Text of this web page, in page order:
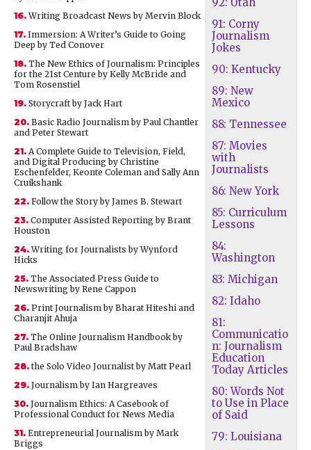
91: Corny
Journalism
Jokes
90: Kentucky
89: New
Mexico
88: Tennessee
87: Movies
with
Journalists
86: New York
85: Curriculum
Lessons
84:
Washington
83: Michigan
82: Idaho
81:
Communicatio
n: Journalism
Education
Today Articles
80: Words Not
to Use in Place
of Said
79: Louisiana
16.Writing Broadcast News by Mervin Block
17. Immersion: A Writer’s Guide to Going
Deep by Ted Conover
18. The New Ethics of Journalism: Principles
for the 21st Centure by Kelly McBride and
Tom Rosenstiel
19. Storycraft by Jack Hart
20. Basic Radio Journalism by Paul Chantler
and Peter Stewart
21. A Complete Guide to Television, Field,
and Digital Producing by Christine
Eschenfelder, Keonte Coleman and Sally Ann
Cruikshank
22. Follow the Story by James B. Stewart
23. Computer Assisted Reporting by Brant
Houston
24.Writing for Journalists by Wynford
Hicks
25. The Associated Press Guide to
Newswriting by Rene Cappon
26. Print Journalism by Bharat Hiteshi and
Charanjit Ahuja
27. The Online Journalism Handbook by
Paul Bradshaw
28. the Solo Video Journalist by Matt Pearl
29. Journalism by Ian Hargreaves
30. Journalism Ethics: A Casebook of
Professional Conduct for News Media
31. Entrepreneurial Journalism by Mark
Briggs